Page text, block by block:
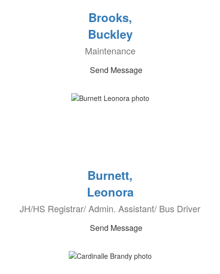
Brooks,
Buckley
Maintenance
Send Message
Burnett,
Leonora
JH/HS Registrar/ Admin. Assistant/ Bus Driver
Send Message